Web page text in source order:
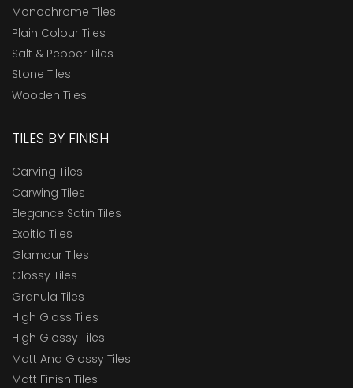
Monochrome Tiles
Plain Colour Tiles
Salt & Pepper Tiles
Stone Tiles
Wooden Tiles
TILES BY FINISH
Carving Tiles
Carwing Tiles
Elegance Satin Tiles
Exoitic Tiles
Glamour Tiles
Glossy Tiles
Granula Tiles
High Gloss Tiles
High Glossy Tiles
Matt And Glossy Tiles
Matt Finish Tiles